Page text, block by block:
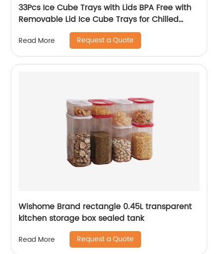
33Pcs Ice Cube Trays with Lids BPA Free with
Removable Lid Ice Cube Trays for Chilled
Drinks Whiskey & Cocktails
Read More Request a Quote
Wishome Brand rectangle 0.45L transparent
kitchen storage box sealed tank
Read More Request a Quote